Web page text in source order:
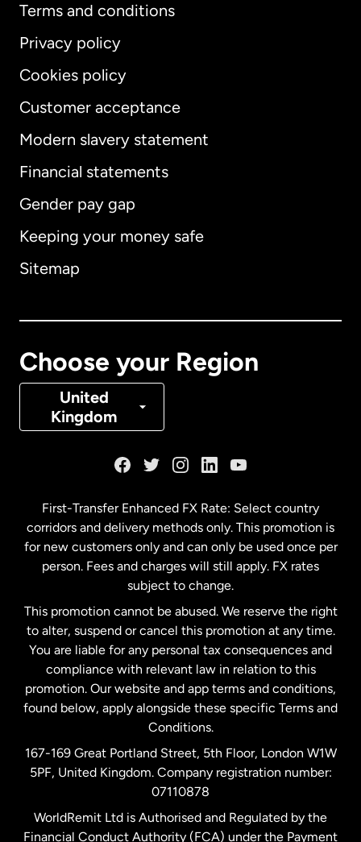
Terms and conditions
Privacy policy
Cookies policy
Customer acceptance
Modern slavery statement
Financial statements
Gender pay gap
Keeping your money safe
Sitemap
Choose your Region
United
Kingdom
International English
Australia
Denmark
Malaysia
Netherlands
New Zealand
Spain
United Kingdom
First-Transfer Enhanced FX Rate: Select country
corridors and delivery methods only. This promotion is
for new customers only and can only be used once per
person. Fees and charges will still apply. FX rates
subject to change.
This promotion cannot be abused. We reserve the right
to alter, suspend or cancel this promotion at any time.
You are liable for any personal tax consequences and
compliance with relevant law in relation to this
promotion. Our website and app terms and conditions,
found below, apply alongside these specific Terms and
Conditions.
167-169 Great Portland Street, 5th Floor, London W1W
5PF, United Kingdom. Company registration number:
07110878
WorldRemit Ltd is Authorised and Regulated by the
Financial Conduct Authority (FCA) under the Payment